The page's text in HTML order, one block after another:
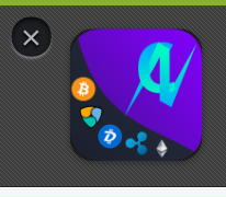
×